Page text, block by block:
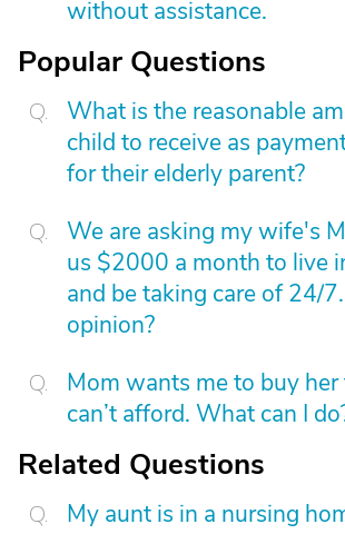
without assistance.
Popular Questions
What is the reasonable
child to receive as
for their elderly parent?
We are asking my wife's
us $2000 a month to live
and be taking care of 24/
opinion?
Mom wants me to buy
can’t afford. What can I
Related Questions
My aunt is in a nursing